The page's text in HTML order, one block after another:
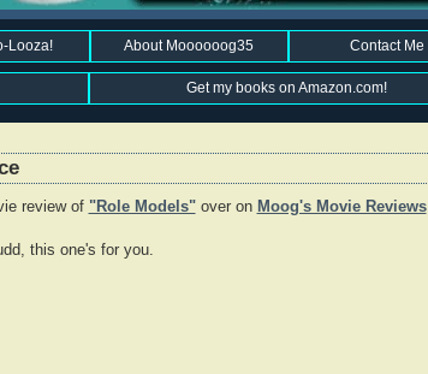
Looza! About Moooooog35 Contact Me
Get my books on Amazon.com!
review of "Role Models"over on Moog's Movie Reviews.
this one's for you.